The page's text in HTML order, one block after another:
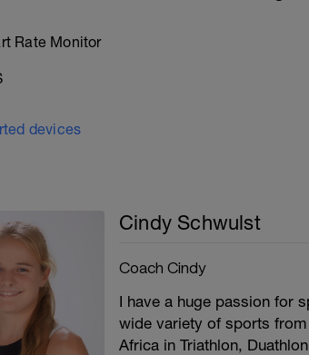
Rate Monitor
devices
Cindy Schwulst
Coach Cindy
I have a huge passion for
wide variety of sports
Africa in Triathlon,